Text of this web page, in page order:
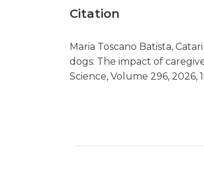
Citation
Maria Toscano Batista,
dogs: The impact of
Science, Volume 296, 2026,